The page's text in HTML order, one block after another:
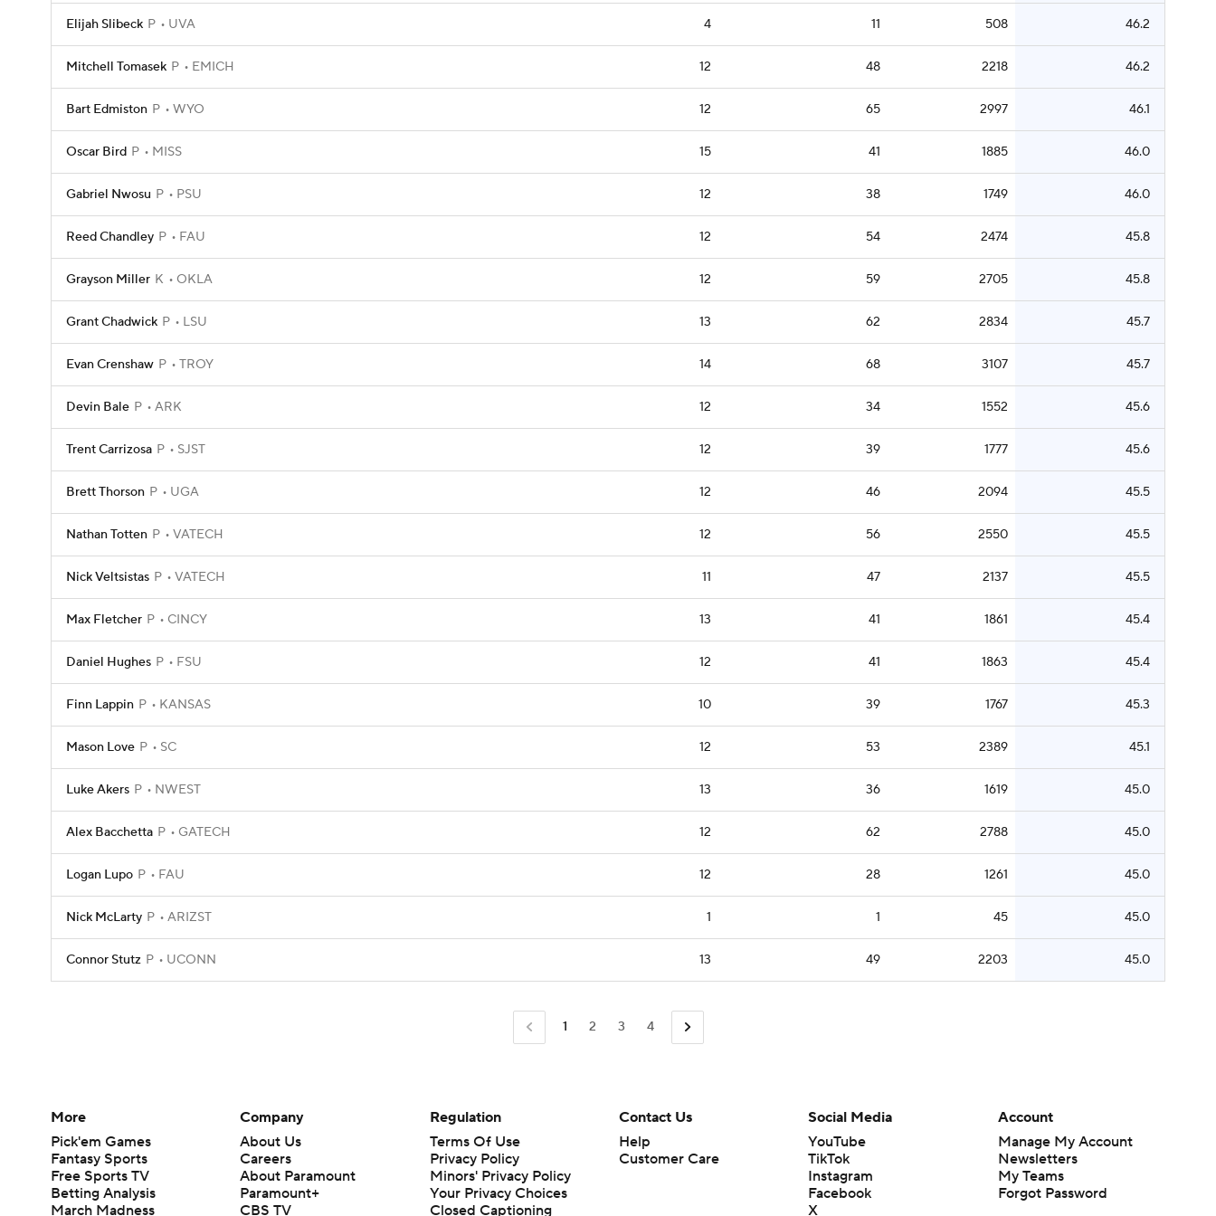
Elijah Slibeck P UVA 4 11 508 46.2
Mitchell Tomasek P EMICH 12 48 2218 46.2
Bart Edmiston P WYO 12 65 2997 46.1
Oscar Bird P MISS 15 41 1885 46.0
Gabriel Nwosu P PSU 12 38 1749 46.0
Reed Chandley P FAU 12 54 2474 45.8
Grayson Miller K OKLA 12 59 2705 45.8
Grant Chadwick P LSU 13 62 2834 45.7
Evan Crenshaw P TROY 14 68 3107 45.7
Devin Bale P ARK 12 34 1552 45.6
Trent Carrizosa P SJST 12 39 1777 45.6
Brett Thorson P UGA 12 46 2094 45.5
Nathan Totten P VATECH 12 56 2550 45.5
Nick Veltsistas P VATECH 11 47 2137 45.5
Max Fletcher P CINCY 13 41 1861 45.4
Daniel Hughes P FSU 12 41 1863 45.4
Finn Lappin P KANSAS 10 39 1767 45.3
Mason Love P SC 12 53 2389 45.1
Luke Akers P NWEST 13 36 1619 45.0
Alex Bacchetta P GATECH 12 62 2788 45.0
Logan Lupo P FAU 12 28 1261 45.0
Nick McLarty P ARIZST 1 1 45 45.0
Connor Stutz P UCONN 13 49 2203 45.0
1 2 3 4
More
Pick'em Games
Fantasy Sports
Free Sports TV
Betting Analysis
March Madness
Company
About Us
Careers
About Paramount
Paramount+
CBS TV
Regulation
Terms Of Use
Privacy Policy
Minors' Privacy Policy
Your Privacy Choices
Closed Captioning
Contact Us
Help
Customer Care
Social Media
YouTube
TikTok
Instagram
Facebook
X
Account
Manage My Account
Newsletters
My Teams
Forgot Password